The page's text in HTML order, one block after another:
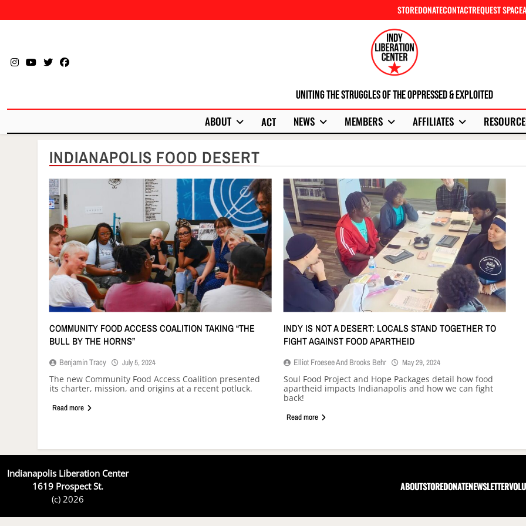
to
STOREDONATECONTACTREQUEST SPACE
Uniting The Struggles Of The Oppressed & Exploited
ABOUT ACT NEWS MEMBERS AFFILIATES
INDIANAPOLIS FOOD DESERT
COMMUNITY FOOD ACCESS COALITION TAKING “THE
BULL BY THE HORNS”
Benjamin Tracy July 5, 2024
The new Community Food Access Coalition presented
its charter, mission, and origins at a recent potluck.
Read more
INDY IS NOT A DESERT: LOCALS STAND TOGETHER TO
FIGHT AGAINST FOOD APARTHEID
Elliot Froesee And Brooks Behr May 29, 2024
Soul Food Project and Hope Packages detail how food
apartheid impacts Indianapolis and how we can fight
back!
Read more
Indianapolis Liberation Center
1619 Prospect St.
(c) 2026
ABOUTSTOREDONATENEWSLETTER